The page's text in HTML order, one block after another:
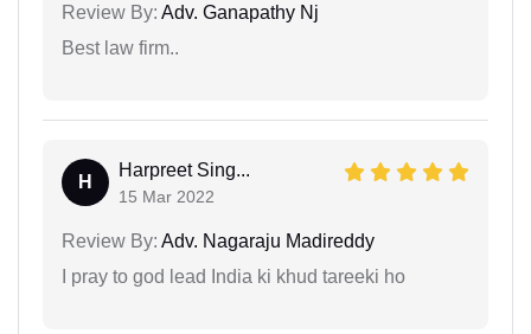
Review By: Adv. Ganapathy Nj
Best law firm..
H
Harpreet Sing...
15 Mar 2022
Review By: Adv. Nagaraju Madireddy
I pray to god lead India ki khud tareeki ho